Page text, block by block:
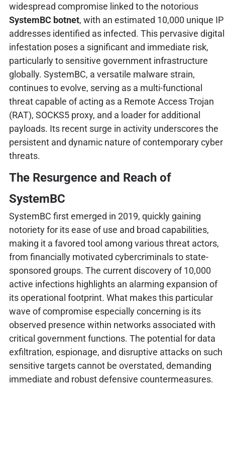
widespread compromise linked to the notorious
SystemBC botnet, with an estimated 10,000 unique IP
addresses identified as infected. This pervasive digital
infestation poses a significant and immediate risk,
particularly to sensitive government infrastructure
globally. SystemBC, a versatile malware strain,
continues to evolve, serving as a multi-functional
threat capable of acting as a Remote Access Trojan
(RAT), SOCKS5 proxy, and a loader for additional
payloads. Its recent surge in activity underscores the
persistent and dynamic nature of contemporary cyber
threats.
The Resurgence and Reach of
SystemBC
SystemBC first emerged in 2019, quickly gaining
notoriety for its ease of use and broad capabilities,
making it a favored tool among various threat actors,
from financially motivated cybercriminals to state-
sponsored groups. The current discovery of 10,000
active infections highlights an alarming expansion of
its operational footprint. What makes this particular
wave of compromise especially concerning is its
observed presence within networks associated with
critical government functions. The potential for data
exfiltration, espionage, and disruptive attacks on such
sensitive targets cannot be overstated, demanding
immediate and robust defensive countermeasures.